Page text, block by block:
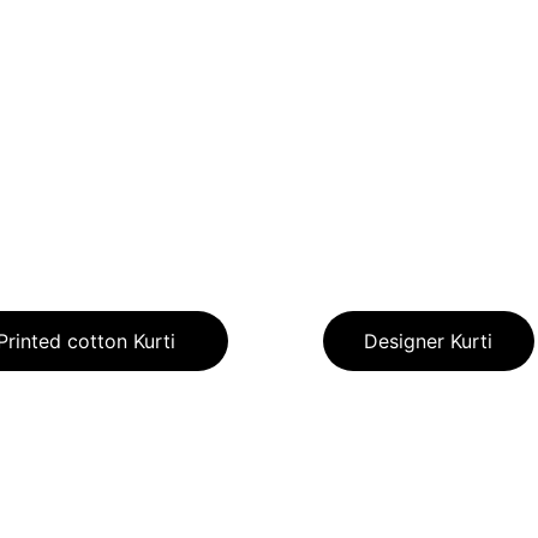
cotton Kurti Designer Kurti